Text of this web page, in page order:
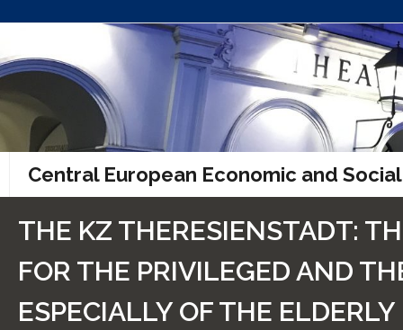
to
content
Central European Economic and
THE KZ THERESIENSTADT:
FOR THE PRIVILEGED AND
ESPECIALLY OF THE ELDERLY